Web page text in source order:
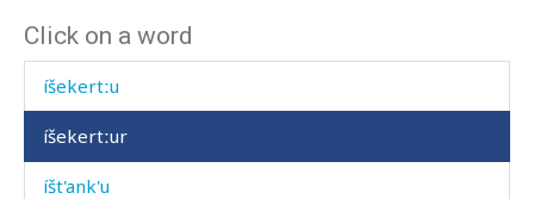
Click on a word
íħtimal
íšekertːu
íšekertːur
íšt'ank'u